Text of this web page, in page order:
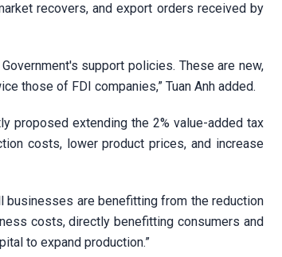
recovers, and export orders received by
support policies. These are new,
those of FDI companies,” Tuan Anh added.
proposed extending the 2% value-added tax
costs, lower product prices, and increase
businesses are benefitting from the reduction
costs, directly benefitting consumers and
to expand production.”